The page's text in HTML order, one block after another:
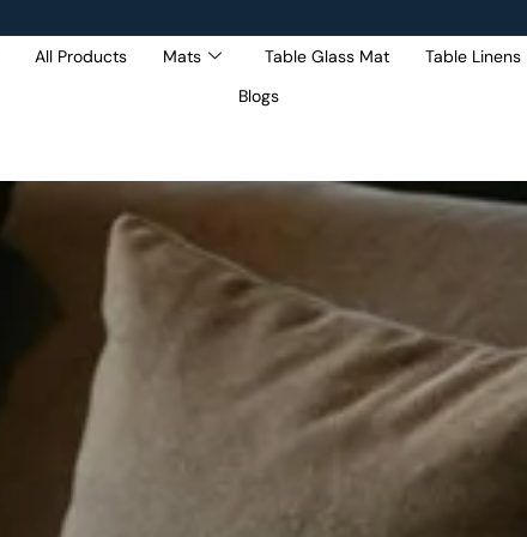
Get 5% Extra OFF On
Purchase Of Rs. 2000
All Products Mats Table Glass Mat Table Linens
Blogs